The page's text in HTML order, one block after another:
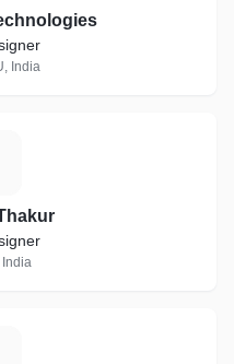
India
India